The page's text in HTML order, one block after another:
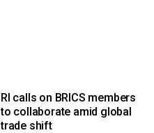
RI calls on BRICS members
to collaborate amid global
trade shift